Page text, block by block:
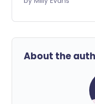
identities or
About the